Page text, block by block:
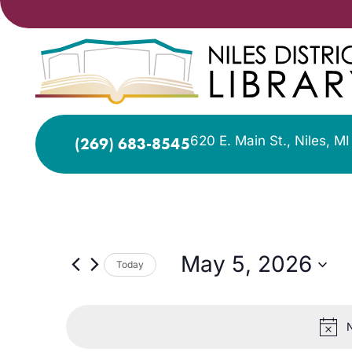
(269) 683-8545620 E. Main St., Niles,
Today May 5, 2026